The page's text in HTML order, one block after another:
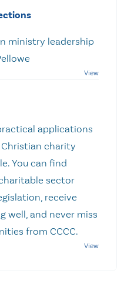
ministry leadership
applications
charity
You can find
sector
receive
well, and never miss
from CCCC.